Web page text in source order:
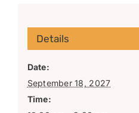
Details
Date:
September 18, 2027
Time: